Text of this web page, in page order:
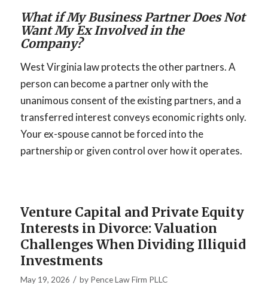
What if My Business Partner Does Not
Want My Ex Involved in the
Company?
West Virginia law protects the other partners. A
person can become a partner only with the
unanimous consent of the existing partners, and a
transferred interest conveys economic rights only.
Your ex-spouse cannot be forced into the
partnership or given control over how it operates.
Venture Capital and Private Equity
Interests in Divorce: Valuation
Challenges When Dividing Illiquid
Investments
May 19, 2026 / by Pence Law Firm PLLC